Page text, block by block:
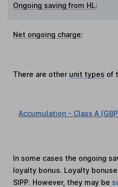
Ongoing saving from HL:
Net ongoing charge:
There are other unit types of
Accumulation - Class A
In some cases the ongoing
loyalty bonus. Loyalty
SIPP. However, they may be